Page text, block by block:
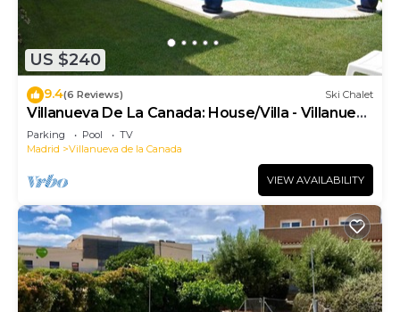
US $240
9.4(6 Reviews) Ski Chalet
Villanueva De La Canada: House/Villa - Villanueva
de la Cañada
Parking Pool
TV
Madrid
Villanueva de la Canada
VIEW AVAILABILITY